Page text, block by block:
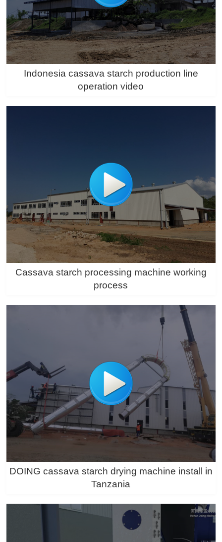
Indonesia cassava starch production line
operation video
Cassava starch processing machine working
process
DOING cassava starch drying machine install in
Tanzania